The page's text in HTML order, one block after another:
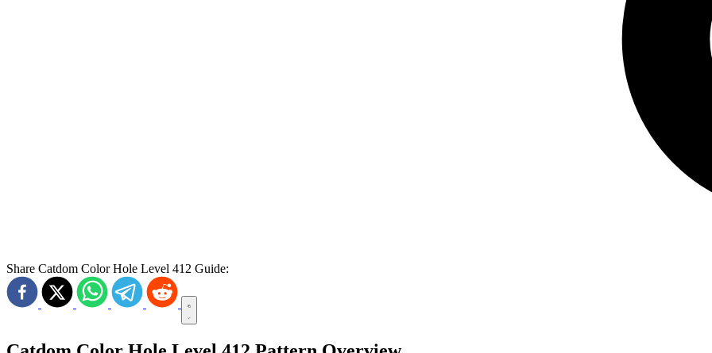
Share Catdom Color Hole Level 412 Guide: